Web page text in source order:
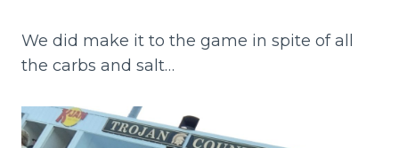
We did make it to the game in spite of all
the carbs and salt…